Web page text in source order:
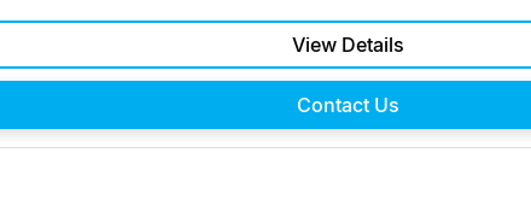
View Details
Contact Us